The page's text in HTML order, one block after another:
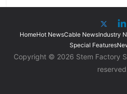
HomeHot NewsCable NewsIndustry
Special Features
Copyright © 2026 Stem Factory